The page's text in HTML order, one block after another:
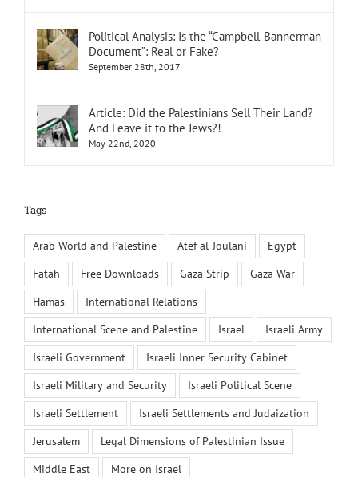
Political Analysis: Is the “Campbell-Bannerman
Document”: Real or Fake?
September 28th, 2017
Article: Did the Palestinians Sell Their Land?
And Leave it to the Jews?!
May 22nd, 2020
Tags
Arab World and Palestine Atef al-Joulani
Egypt
Fatah
Free Downloads Gaza Strip
Gaza War
Hamas
International Relations
International Scene and Palestine
Israel
Israeli Army
Israeli Government
Israeli Inner Security Cabinet
Israeli Military and Security
Israeli Political Scene
Israeli Settlement
Israeli Settlements and Judaization
Jerusalem
Legal Dimensions of Palestinian Issue
Middle East
More on Israel